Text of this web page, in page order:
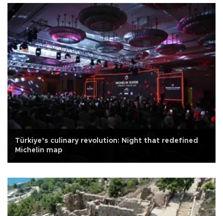
Türkiye’s culinary revolution: Night that redefined
Michelin map